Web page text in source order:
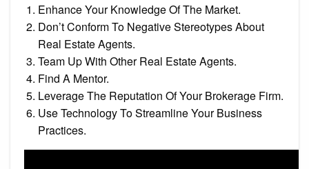
Enhance Your Knowledge Of The Market.
Don’t Conform To Negative Stereotypes About
Real Estate Agents.
Team Up With Other Real Estate Agents.
Find A Mentor.
Leverage The Reputation Of Your Brokerage Firm.
Use Technology To Streamline Your Business
Practices.